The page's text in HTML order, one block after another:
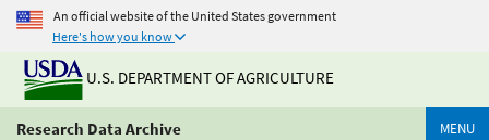
An official website of the United States government
Here's how you know
U.S. DEPARTMENT OF AGRICULTURE
Research Data Archive MENU